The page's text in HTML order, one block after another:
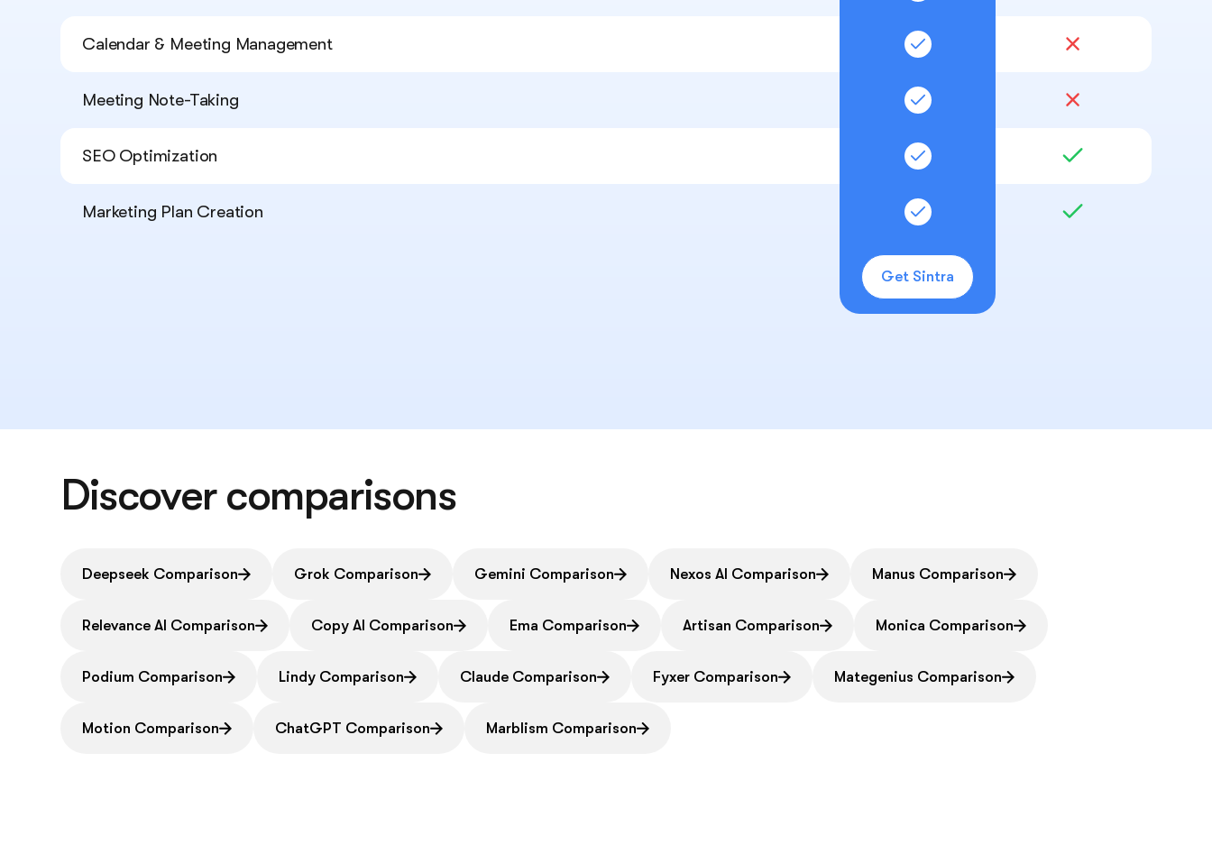
Calendar & Meeting Management
Meeting Note-Taking
SEO Optimization
Marketing Plan Creation
Get Sintra
Discover comparisons
Deepseek Comparison Grok Comparison Gemini Comparison Nexos AI Comparison Manus Comparison
Relevance AI Comparison Copy AI Comparison Ema Comparison Artisan Comparison Monica Comparison
Podium Comparison Lindy Comparison Claude Comparison Fyxer Comparison Mategenius Comparison
Motion Comparison ChatGPT Comparison Marblism Comparison